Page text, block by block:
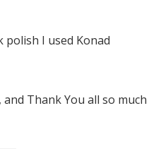
polish I used Konad
Thank You all so much